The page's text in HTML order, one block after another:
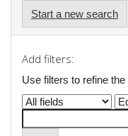
Start a new search
Add filters:
Use filters to refine